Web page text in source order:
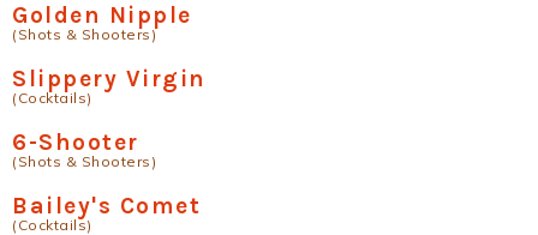
Golden Nipple
(Shots & Shooters)
Slippery Virgin
(Cocktails)
6-Shooter
(Shots & Shooters)
Bailey's Comet
(Cocktails)